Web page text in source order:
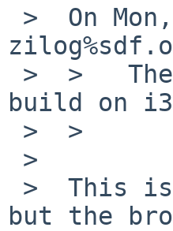
build on
but the